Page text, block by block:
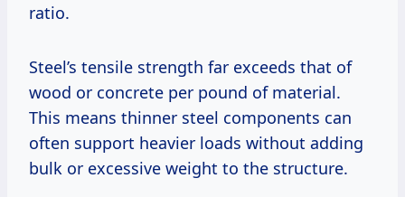
ratio.
Steel’s tensile strength far exceeds that of
wood or concrete per pound of material.
This means thinner steel components can
often support heavier loads without adding
bulk or excessive weight to the structure.